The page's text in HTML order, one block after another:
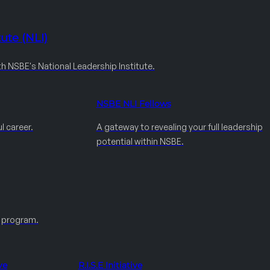
(NLI)
NSBE's National Leadership Institute.
career.
NSBE NLI Fellows
A gateway to revealing your full leadership
potential within NSBE.
R.I.S.E Initiative